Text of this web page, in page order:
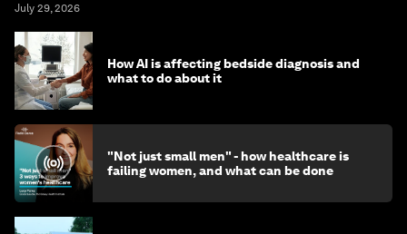
July 29, 2026
How AI is affecting bedside diagnosis and
what to do about it
"Not just small men" - how healthcare is
failing women, and what can be done